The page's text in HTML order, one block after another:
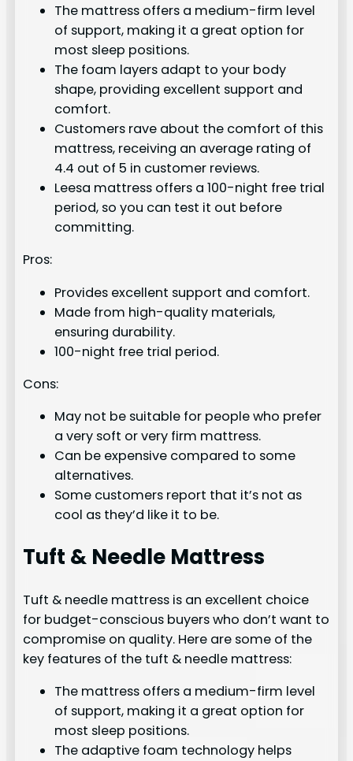
The mattress offers a medium-firm level
of support, making it a great option for
most sleep positions.
The foam layers adapt to your body
shape, providing excellent support and
comfort.
Customers rave about the comfort of this
mattress, receiving an average rating of
4.4 out of 5 in customer reviews.
Leesa mattress offers a 100-night free trial
period, so you can test it out before
committing.
Pros:
Provides excellent support and comfort.
Made from high-quality materials,
ensuring durability.
100-night free trial period.
Cons:
May not be suitable for people who prefer
a very soft or very firm mattress.
Can be expensive compared to some
alternatives.
Some customers report that it’s not as
cool as they’d like it to be.
Tuft & Needle Mattress
Tuft & needle mattress is an excellent choice
for budget-conscious buyers who don’t want to
compromise on quality. Here are some of the
key features of the tuft & needle mattress:
The mattress offers a medium-firm level
of support, making it a great option for
most sleep positions.
The adaptive foam technology helps